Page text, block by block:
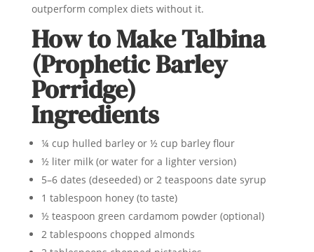
outperform complex diets without it.
How to Make Talbina
(Prophetic Barley
Porridge)
Ingredients
¼ cup hulled barley or ½ cup barley flour
½ liter milk (or water for a lighter version)
5–6 dates (deseeded) or 2 teaspoons date syrup
1 tablespoon honey (to taste)
½ teaspoon green cardamom powder (optional)
2 tablespoons chopped almonds